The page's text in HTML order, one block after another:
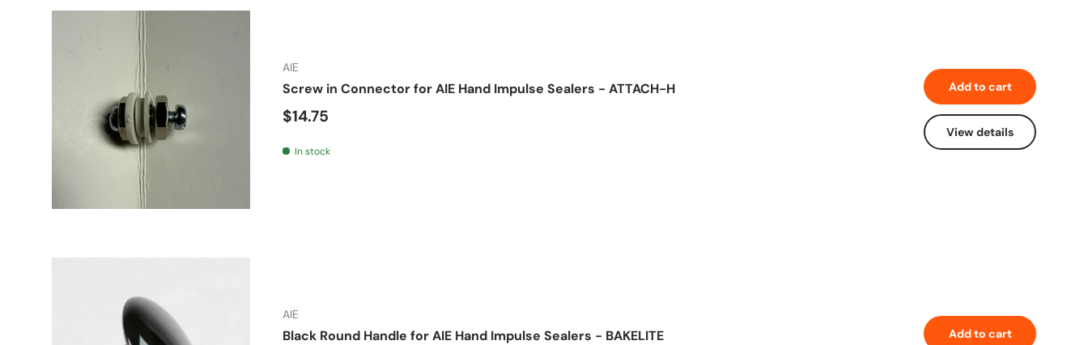
AIE
Screw in Connector for AIE Hand Impulse Sealers - ATTACH-H
Regular price
$14.75
In stock
Add to cart
View details
AIE
Black Round Handle for AIE Hand Impulse Sealers - BAKELITE Add to cart